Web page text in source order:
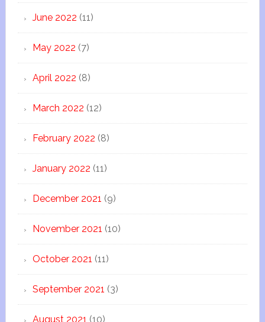
June 2022 (11)
May 2022 (7)
April 2022 (8)
March 2022 (12)
February 2022 (8)
January 2022 (11)
December 2021 (9)
November 2021 (10)
October 2021 (11)
September 2021 (3)
August 2021 (10)